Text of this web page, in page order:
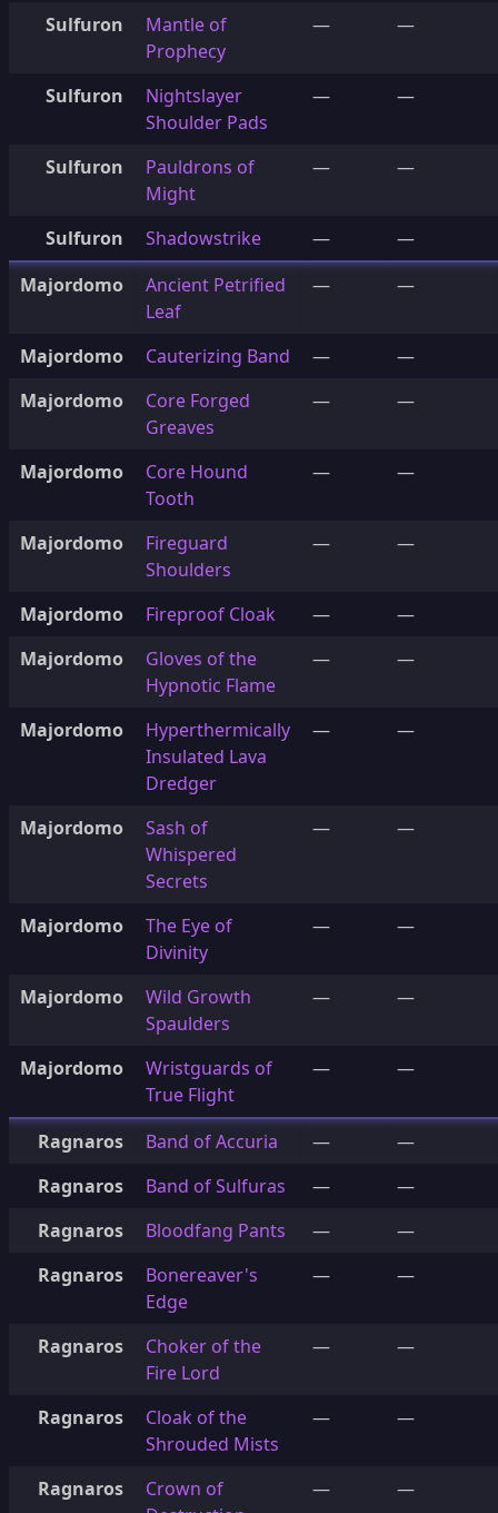
Sulfuron
Mantle of
Prophecy
— —
Sulfuron
Nightslayer
Shoulder Pads
— —
Sulfuron
Pauldrons of
Might
— —
Sulfuron Shadowstrike —
—
Majordomo
Ancient Petrified
Leaf
— —
Majordomo Cauterizing Band —
—
Majordomo
Core Forged
Greaves
— —
Majordomo
Core Hound
Tooth
— —
Majordomo
Fireguard
Shoulders
— —
Majordomo Fireproof Cloak —
—
Majordomo
Gloves of the
Hypnotic Flame
— —
Majordomo
Hyperthermically
Insulated Lava
Dredger
— —
Majordomo
Sash of
Whispered
Secrets
— —
Majordomo
The Eye of
Divinity
— —
Majordomo
Wild Growth
Spaulders
— —
Majordomo
Wristguards of
True Flight
— —
Ragnaros Band of Accuria —
—
Ragnaros
Band of Sulfuras —
—
Ragnaros
Bloodfang Pants —
—
Ragnaros
Bonereaver's
Edge
— —
Ragnaros
Choker of the
Fire Lord
— —
Ragnaros
Cloak of the
Shrouded Mists
— —
Ragnaros
Crown of
— —